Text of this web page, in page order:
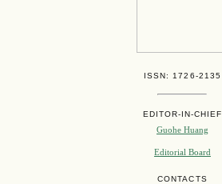
ISSN: 1726-2135
EDITOR-IN-CHIEF
Guohe Huang
Editorial Board
CONTACTS